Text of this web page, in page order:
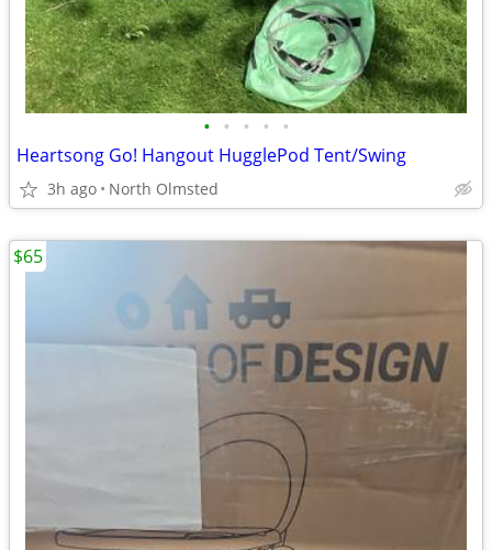
• • • • •
Heartsong Go! Hangout HugglePod Tent/Swing
3h ago North Olmsted
$65